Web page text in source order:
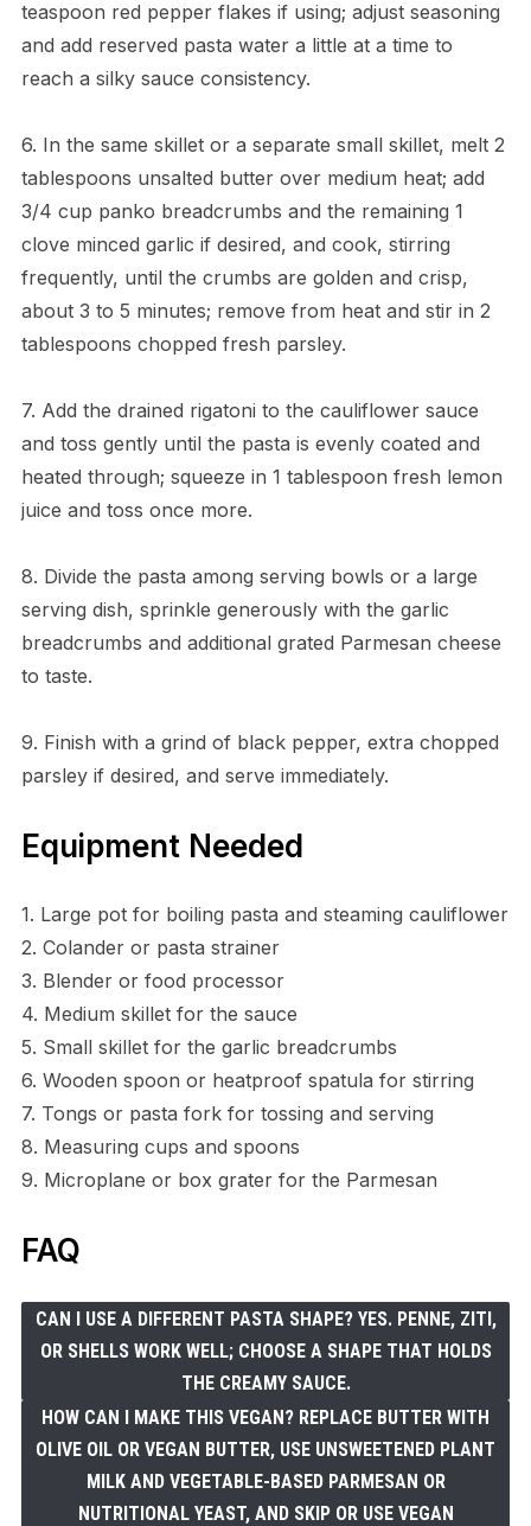
teaspoon red pepper flakes if using; adjust seasoning
and add reserved pasta water a little at a time to
reach a silky sauce consistency.
6. In the same skillet or a separate small skillet, melt 2
tablespoons unsalted butter over medium heat; add
3/4 cup panko breadcrumbs and the remaining 1
clove minced garlic if desired, and cook, stirring
frequently, until the crumbs are golden and crisp,
about 3 to 5 minutes; remove from heat and stir in 2
tablespoons chopped fresh parsley.
7. Add the drained rigatoni to the cauliflower sauce
and toss gently until the pasta is evenly coated and
heated through; squeeze in 1 tablespoon fresh lemon
juice and toss once more.
8. Divide the pasta among serving bowls or a large
serving dish, sprinkle generously with the garlic
breadcrumbs and additional grated Parmesan cheese
to taste.
9. Finish with a grind of black pepper, extra chopped
parsley if desired, and serve immediately.
Equipment Needed
1. Large pot for boiling pasta and steaming cauliflower
2. Colander or pasta strainer
3. Blender or food processor
4. Medium skillet for the sauce
5. Small skillet for the garlic breadcrumbs
6. Wooden spoon or heatproof spatula for stirring
7. Tongs or pasta fork for tossing and serving
8. Measuring cups and spoons
9. Microplane or box grater for the Parmesan
FAQ
CAN I USE A DIFFERENT PASTA SHAPE? YES. PENNE, ZITI,
OR SHELLS WORK WELL; CHOOSE A SHAPE THAT HOLDS
THE CREAMY SAUCE.
HOW CAN I MAKE THIS VEGAN? REPLACE BUTTER WITH
OLIVE OIL OR VEGAN BUTTER, USE UNSWEETENED PLANT
MILK AND VEGETABLE-BASED PARMESAN OR
NUTRITIONAL YEAST, AND SKIP OR USE VEGAN